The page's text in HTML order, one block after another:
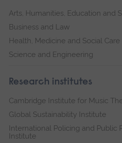
Arts, Humanities, Education and
Business and Law
Health, Medicine and Social Care
Science and Engineering
Research institutes
Cambridge Institute for Music
Global Sustainability Institute
International Policing and Public
Institute